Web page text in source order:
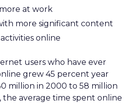
at work
more significant content
online
users who have ever
grew 45 percent year
million in 2000 to 58 million
the average time spent online